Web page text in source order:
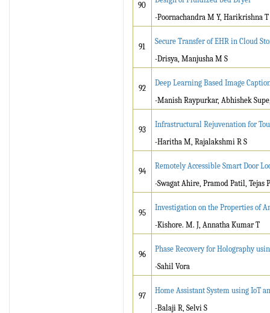
90
-Poornachandra M Y, Harikrishna T
91
Secure Transfer of EHR in Cloud
-Drisya, Manjusha M S
92
Deep Learning Based Image
-Manish Raypurkar, Abhishek
93
Infrastructural Rejuvenation for
-Haritha M, Rajalakshmi R S
94
Remotely Accessible Smart Door
-Swagat Ahire, Pramod Patil, Tejas
95
Investigation on the Properties of
-Kishore. M. J, Annatha Kumar T
96
Phase Recovery for Holography
-Sahil Vora
97
Home Assistant System using IoT
-Balaji R, Selvi S